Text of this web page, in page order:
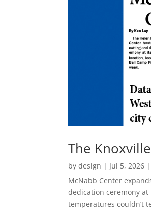
The
bydesign | Jul 5, 2026
McNabb Center
dedication ceremony at
temperatures couldn’t